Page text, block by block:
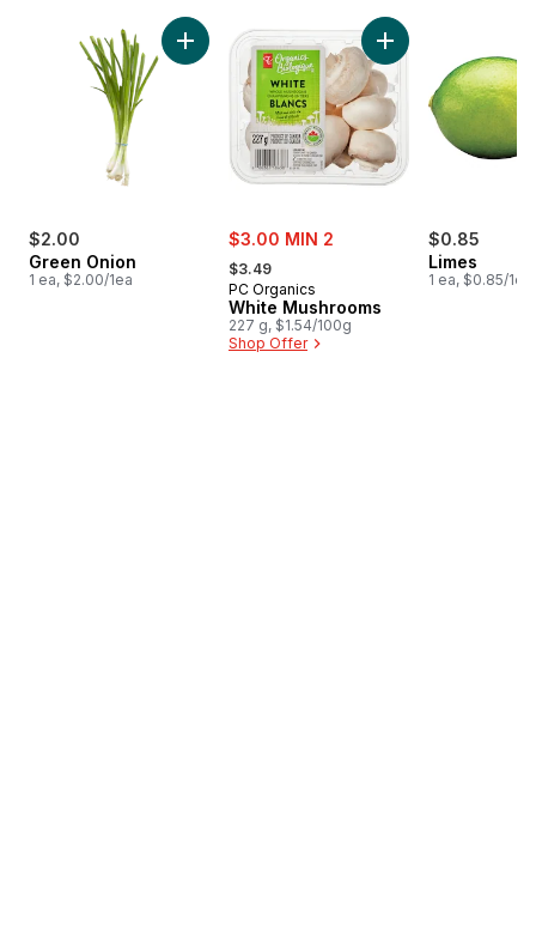
$2.00
Green Onion
1 ea, $2.00/1ea
Add Green Onion to cart
sale:
$3.00 MIN 2
, formerly:
$3.49
PC Organics
White Mushrooms
227 g, $1.54/100g
Shop Offer
Add White
$0.85
Limes
1 ea, $0.85/1ea